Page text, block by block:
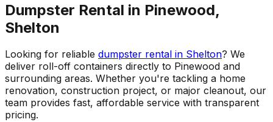
Dumpster Rental in Pinewood,
Shelton
Looking for reliable dumpster rental in Shelton? We
deliver roll-off containers directly to Pinewood and
surrounding areas. Whether you're tackling a home
renovation, construction project, or major cleanout, our
team provides fast, affordable service with transparent
pricing.